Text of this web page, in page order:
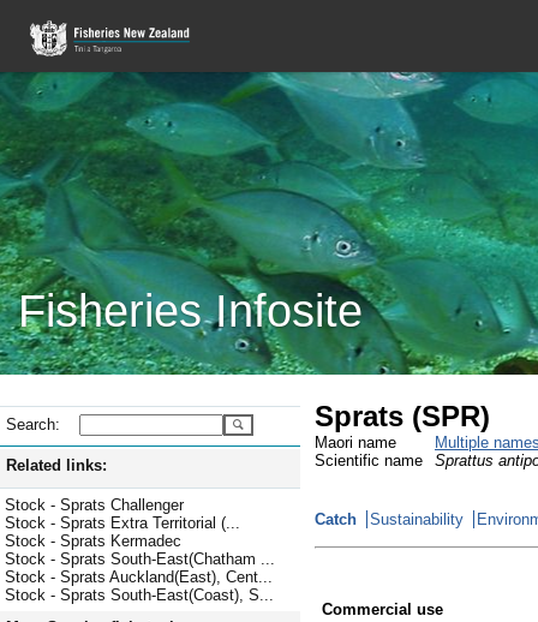
Fisheries Infosite
Search:
Related links:
Stock - Sprats Challenger
Stock - Sprats Extra Territorial (...
Stock - Sprats Kermadec
Stock - Sprats South-East(Chatham ...
Stock - Sprats Auckland(East), Cent...
Stock - Sprats South-East(Coast), S...
Sprats (SPR)
Maori name
Multiple
Scientific name
Sprattus
Catch Sustainability
Commercial use